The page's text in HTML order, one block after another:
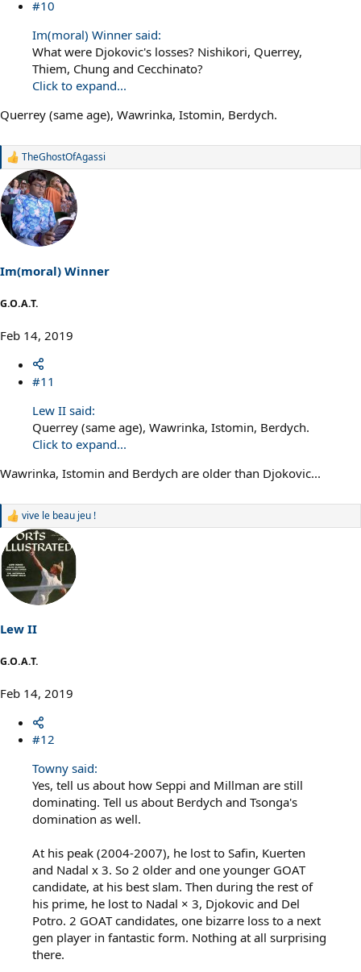
#10
Im(moral) Winner said:
What were Djokovic's losses? Nishikori, Querrey,
Thiem, Chung and Cecchinato?
Click to expand...
Querrey (same age), Wawrinka, Istomin, Berdych.
R
a
c
t
i
o
:
TheGhostOfAgassi
Im(moral) Winner
G.O.A.T.
Feb 14, 2019
#11
Lew II said:
Querrey (same age), Wawrinka, Istomin, Berdych.
Click to expand...
Wawrinka, Istomin and Berdych are older than Djokovic...
R
a
c
t
i
o
:
vive le beau jeu !
Lew II
G.O.A.T.
Feb 14, 2019
#12
Towny said:
Yes, tell us about how Seppi and Millman are still
dominating. Tell us about Berdych and Tsonga's
domination as well.
At his peak (2004-2007), he lost to Safin, Kuerten
and Nadal x 3. So 2 older and one younger GOAT
candidate, at his best slam. Then during the rest of
his prime, he lost to Nadal × 3, Djokovic and Del
Potro. 2 GOAT candidates, one bizarre loss to a next
gen player in fantastic form. Nothing at all surprising
there.